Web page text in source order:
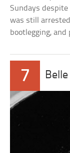
Sundays
was still
bootlegging,
7